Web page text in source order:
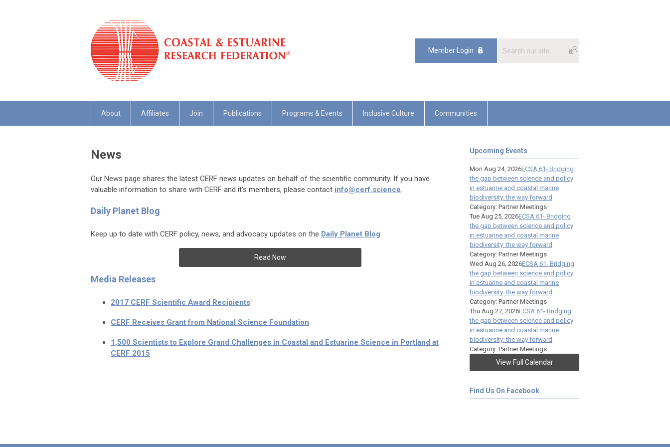
Member Login
About Affiliates Join Publications Programs & Events Inclusive Culture Communities
News
Our News page shares the latest CERF news updates on behalf of the scientific community. If you have
valuable information to share with CERF and it's members, please contact info@cerf.science.
Daily Planet Blog
Keep up to date with CERF policy, news, and advocacy updates on the Daily Planet Blog.
Read Now
Media Releases
2017 CERF Scientific Award Recipients
CERF Receives Grant from National Science Foundation
1,500 Scientists to Explore Grand Challenges in Coastal and Estuarine Science in Portland at
CERF 2015
Upcoming Events
Mon Aug 24, 2026ECSA 61- Bridging
the gap between science and policy
in estuarine and coastal marine
biodiversity: the way forward
Category: Partner Meetings
Tue Aug 25, 2026ECSA 61- Bridging
the gap between science and policy
in estuarine and coastal marine
biodiversity: the way forward
Category: Partner Meetings
Wed Aug 26, 2026ECSA 61- Bridging
the gap between science and policy
in estuarine and coastal marine
biodiversity: the way forward
Category: Partner Meetings
Thu Aug 27, 2026ECSA 61- Bridging
the gap between science and policy
in estuarine and coastal marine
biodiversity: the way forward
Category: Partner Meetings
View Full Calendar
Find Us On Facebook